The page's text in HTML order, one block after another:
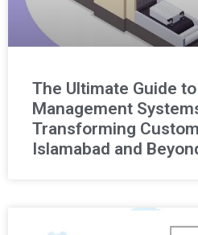
The Ultimate Guide
Management
Transforming
Islamabad and